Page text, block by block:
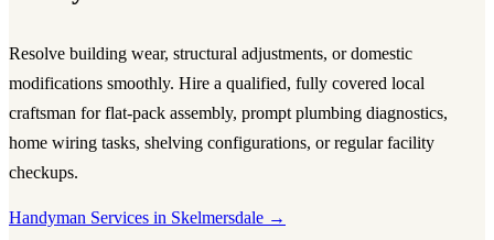
Resolve building wear, structural adjustments, or domestic
modifications smoothly. Hire a qualified, fully covered local
craftsman for flat-pack assembly, prompt plumbing diagnostics,
home wiring tasks, shelving configurations, or regular facility
checkups.
Handyman Services in Skelmersdale →